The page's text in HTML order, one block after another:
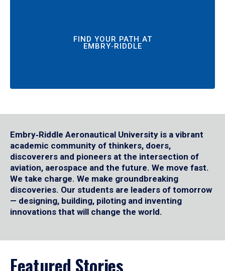
FIND YOUR PATH AT
EMBRY‑RIDDLE
Embry‑Riddle Aeronautical University is a vibrant
academic community of thinkers, doers,
discoverers and pioneers at the intersection of
aviation, aerospace and the future. We move fast.
We take charge. We make groundbreaking
discoveries. Our students are leaders of tomorrow
— designing, building, piloting and inventing
innovations that will change the world.
Featured Stories